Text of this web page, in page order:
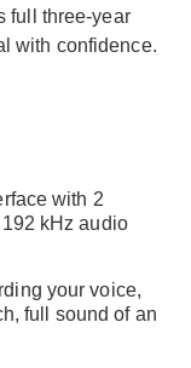
full three-year
with confidence.
with 2
kHz audio
your voice,
full sound of an